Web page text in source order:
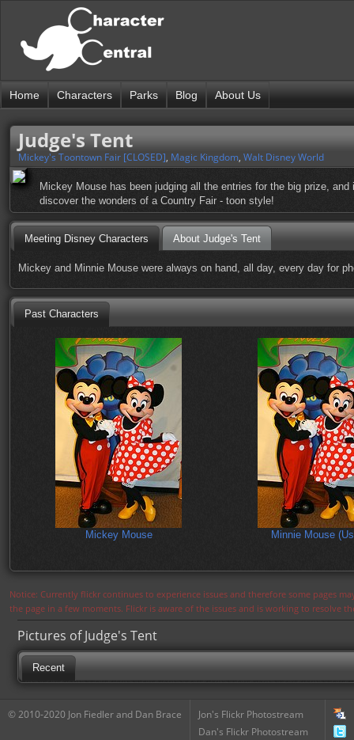
Home Characters Parks Blog About Us
Judge's Tent
Mickey's Toontown Fair [CLOSED], Magic Kingdom, Walt Disney World
Mickey Mouse has been judging all the entries for the big prize,
discover the wonders of a Country Fair - toon style!
Meeting Disney Characters About Judge's Tent
Mickey and Minnie Mouse were always on hand, all day, every day for
Past Characters
Mickey Mouse Minnie Mouse
Notice: Currently flickr continues to experience issues and therefore some pages
the page in a few moments. Flickr is aware of the issues and is working to resolve
Pictures of Judge's Tent
Recent
© 2010-2020 Jon Fiedler and Dan Brace
Jon's Flickr Photostream
Dan's Flickr Photostream